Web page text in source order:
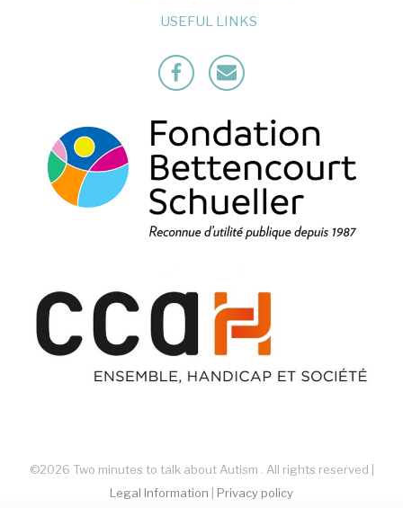
USEFUL LINKS
FacebookMailto
©2026 Two minutes to talk about Autism . All rights reserved |
Legal Information
Privacy policy